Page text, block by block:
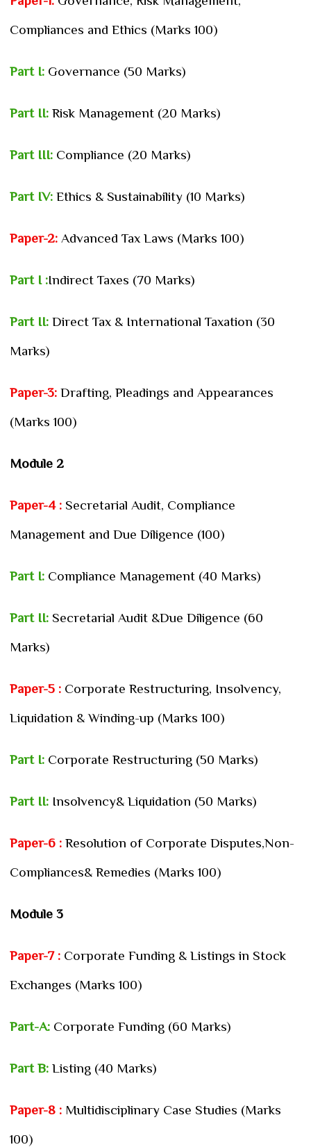
Compliances and Ethics (Marks 100)
Part I: Governance (50 Marks)
Part II: Risk Management (20 Marks)
Part III: Compliance (20 Marks)
Part IV:Ethics & Sustainability (10 Marks)
Paper-2: Advanced Tax Laws (Marks 100)
Part I :Indirect Taxes (70 Marks)
Part II:Direct Tax & International Taxation (30
Marks)
Paper-3: Drafting, Pleadings and Appearances
(Marks 100)
Module 2
Paper-4 : Secretarial Audit, Compliance
Management and Due Diligence (100)
Part I: Compliance Management (40 Marks)
Part II: Secretarial Audit &Due Diligence (60
Marks)
Paper-5 : Corporate Restructuring, Insolvency,
Liquidation & Winding-up (Marks 100)
Part I: Corporate Restructuring (50 Marks)
Part II: Insolvency& Liquidation (50 Marks)
Paper-6 :Resolution of Corporate Disputes,Non-
Compliances& Remedies (Marks 100)
Module 3
Paper-7 : Corporate Funding & Listings in Stock
Exchanges (Marks 100)
Part-A: Corporate Funding (60 Marks)
Part B:Listing (40 Marks)
Paper-8 : Multidisciplinary Case Studies (Marks
100)